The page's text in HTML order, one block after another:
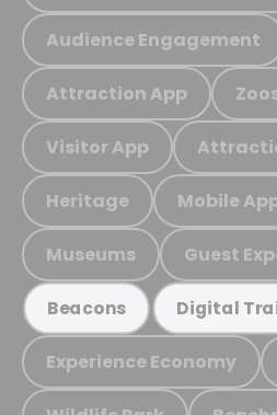
Audience Engagement
Attraction App
Visitor App
Heritage Mobile
Museums Guest
Beacons Digital
Experience Economy